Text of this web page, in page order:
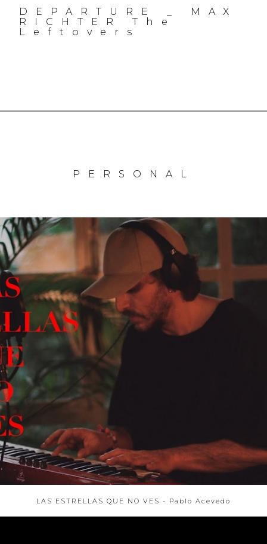
DEPARTURE _ MAX
RICHTER The
Leftovers
PERSONAL
LAS ESTRELLAS QUE NO VES - Pablo Acevedo